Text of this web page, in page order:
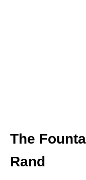
The
Rand